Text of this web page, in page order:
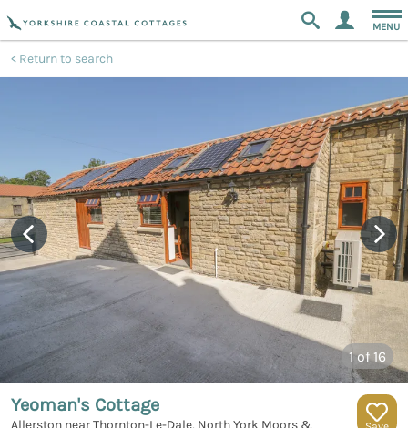
MENU
Return to search
1of 16
Yeoman's Cottage